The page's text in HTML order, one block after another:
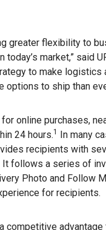
greater flexibility to
market,” said
to make
options to ship than
online purchases,
24 hours.1 In many
recipients with
It follows a series of
Photo and Follow
for recipients.
competitive